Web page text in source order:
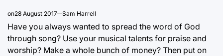
on28 August 2017 Sam Harrell
Have you always wanted to spread the word of God
through song? Use your musical talents for praise and
worship? Make a whole bunch of money? Then put on